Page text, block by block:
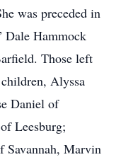
was preceded in
Dale Hammock
Those left
Alyssa
Daniel of
Leesburg;
Savannah, Marvin